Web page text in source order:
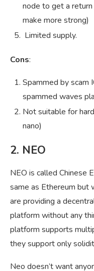
node to get a
make more strong)
Limited supply.
Cons:
Spammed by scam
spammed waves
Not suitable for
nano)
2. NEO
NEO is called Chinese
same as Ethereum
are providing a
platform without any
platform supports
they support only
Neo doesn’t want